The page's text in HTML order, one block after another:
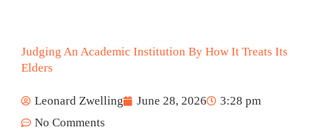
Judging An Academic Institution By How It Treats Its
Elders
Leonard Zwelling June 28, 2026
3:28 pm
No Comments